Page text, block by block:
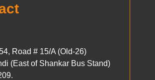
Road # 15/A (Old-26)
(East of Shankar Bus Stand)